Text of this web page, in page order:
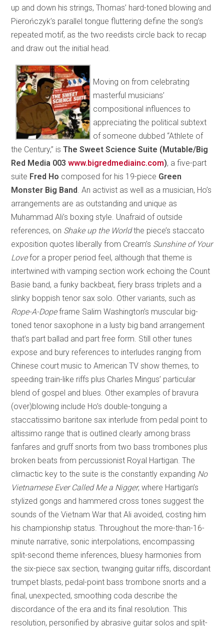
up and down his strings, Thomas’ hard-toned blowing and
Pierończyk’s parallel tongue fluttering define the song’s
repeated motif, as the two reedists circle back to recap
and draw out the initial head.
Moving on from celebrating
masterful musicians’
compositional influences to
appreciating the political subtext
of someone dubbed “Athlete of
the Century,” isThe Sweet Science Suite (Mutable/Big
Red Media 003www.bigredmediainc.com), a five-part
suite Fred Ho composed for his 19-piece Green
Monster Big Band. An activist as well as a musician, Ho’s
arrangements are as outstanding and unique as
Muhammad Ali’s boxing style. Unafraid of outside
references, on Shake up the Worldthe piece’s staccato
exposition quotes liberally from Cream’s Sunshine of Your
Lovefor a proper period feel, although that theme is
intertwined with vamping section work echoing the Count
Basie band, a funky backbeat, fiery brass triplets and a
slinky boppish tenor sax solo. Other variants, such as
Rope-A-Dopeframe Salim Washington’s muscular big-
toned tenor saxophone in a lusty big band arrangement
that’s part ballad and part free form. Still other tunes
expose and bury references to interludes ranging from
Chinese court music to American TV show themes, to
speeding train-like riffs plus Charles Mingus’ particular
blend of gospel and blues. Other examples of bravura
(over)blowing include Ho’s double-tonguing a
staccatissimo baritone sax interlude from pedal point to
altissimo range that is outlined clearly among brass
fanfares and gruff snorts from two bass trombones plus
broken beats from percussionist Royal Hartigan. The
climactic key to the suite is the constantly expanding No
Vietnamese Ever Called Me a Nigger, where Hartigan’s
stylized gongs and hammered cross tones suggest the
sounds of the Vietnam War that Ali avoided, costing him
his championship status. Throughout the more-than-16-
minute narrative, sonic interpolations, encompassing
split-second theme inferences, bluesy harmonies from
the six-piece sax section, twanging guitar riffs, discordant
trumpet blasts, pedal-point bass trombone snorts and a
final, unexpected, smoothing coda describe the
discordance of the era and its final resolution. This
resolution, personified by abrasive guitar solos and split-